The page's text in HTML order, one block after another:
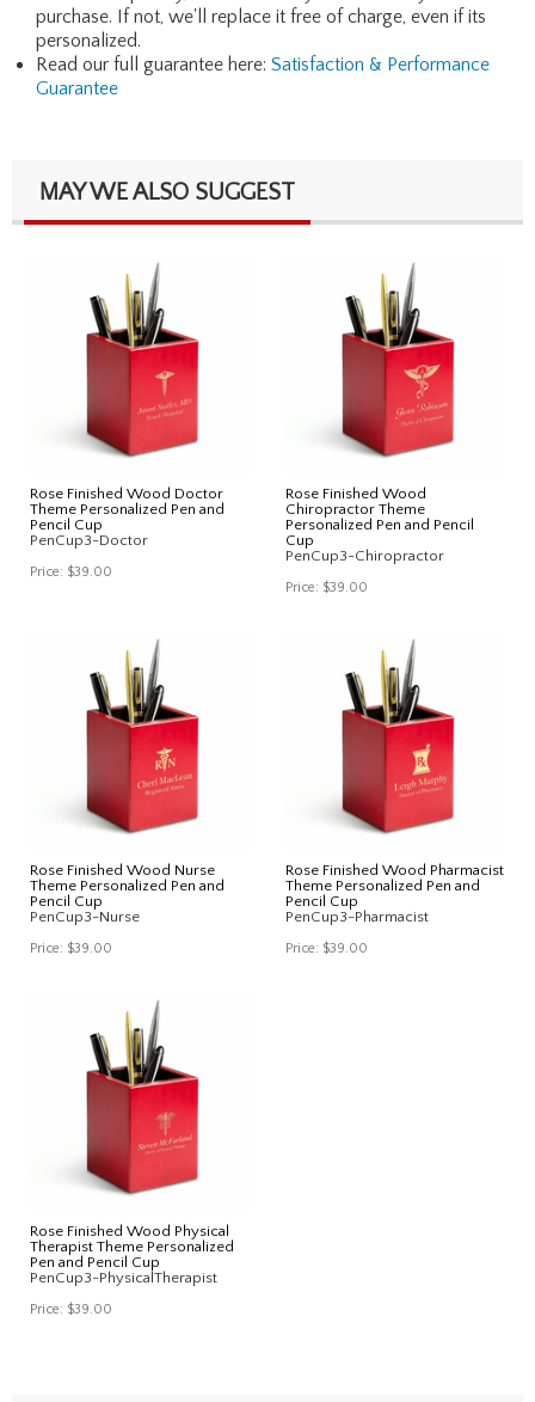
purchase. If not, we'll replace it free of charge, even if its
personalized.
Read our full guarantee here: Satisfaction & Performance
Guarantee
MAY WE ALSO SUGGEST
Rose Finished Wood Doctor
Theme Personalized Pen and
Pencil Cup
PenCup3-Doctor
Price: $39.00
Rose Finished Wood
Chiropractor Theme
Personalized Pen and Pencil
Cup
PenCup3-Chiropractor
Price: $39.00
Rose Finished Wood Nurse
Theme Personalized Pen and
Pencil Cup
PenCup3-Nurse
Price: $39.00
Rose Finished Wood Pharmacist
Theme Personalized Pen and
Pencil Cup
PenCup3-Pharmacist
Price: $39.00
Rose Finished Wood Physical
Therapist Theme Personalized
Pen and Pencil Cup
PenCup3-PhysicalTherapist
Price: $39.00